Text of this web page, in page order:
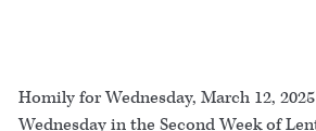
Homily for Wednesday, March 12, 2025
Wednesday in the Second Week of